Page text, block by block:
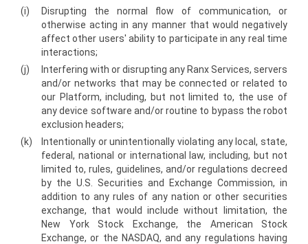
(i)
Disrupting the normal flow of communication, or
otherwise acting in any manner that would negatively
affect other users' ability to participate in any real time
interactions;
(j)
Interfering with or disrupting any Ranx Services, servers
and/or networks that may be connected or related to
our Platform, including, but not limited to, the use of
any device software and/or routine to bypass the robot
exclusion headers;
(k)
Intentionally or unintentionally violating any local, state,
federal, national or international law, including, but not
limited to, rules, guidelines, and/or regulations decreed
by the U.S. Securities and Exchange Commission, in
addition to any rules of any nation or other securities
exchange, that would include without limitation, the
New York Stock Exchange, the American Stock
Exchange, or the NASDAQ, and any regulations having